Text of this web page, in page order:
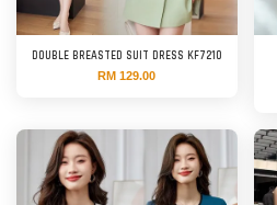
DOUBLE BREASTED SUIT DRESS KF7210
RM 129.00